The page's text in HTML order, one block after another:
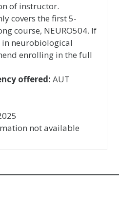
of instructor.
covers the first 5-
course, NEURO504. If
neurobiological
enrolling in the full
offered: AUT
not available